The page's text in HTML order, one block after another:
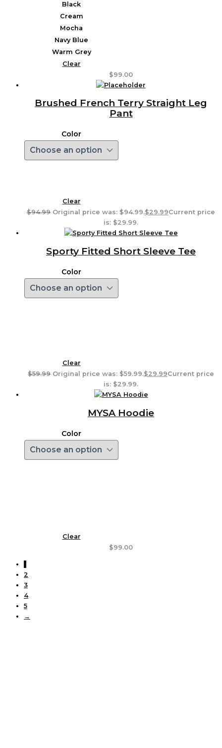
Black
Cream
Mocha
Navy Blue
Warm Grey
Clear
$99.00
Brushed French Terry Straight Leg
Pant
Color
Clear
$94.99 Original price was: $94.99.$29.99Current price
is: $29.99.
Sporty Fitted Short Sleeve Tee
Color
Clear
$59.99 Original price was: $59.99.$29.99Current price
is: $29.99.
MYSA Hoodie
Color
Clear
$99.00
2
3
4
5
→